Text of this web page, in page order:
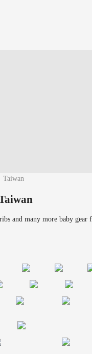
Taiwan
and many more baby gear